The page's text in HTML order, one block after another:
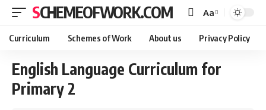
SCHEMEOFWORK.COM Aa
Curriculum Schemes of Work About us Privacy Policy
English Language Curriculum for
Primary 2